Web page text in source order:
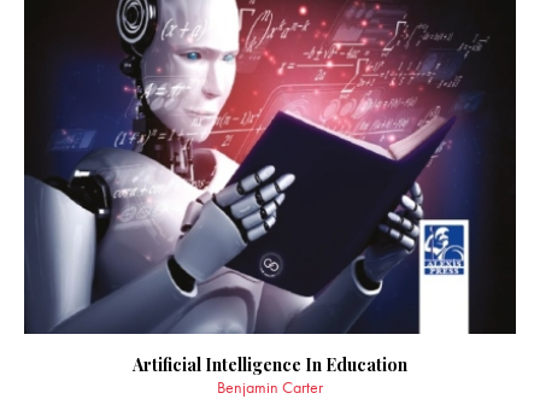
Artificial Intelligence In Education
Benjamin Carter